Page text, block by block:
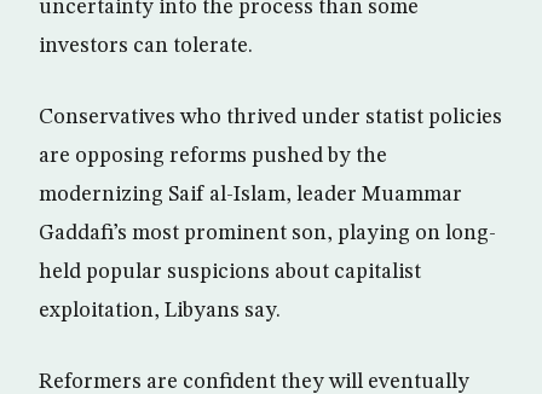
uncertainty into the process than some
investors can tolerate.
Conservatives who thrived under statist policies
are opposing reforms pushed by the
modernizing Saif al-Islam, leader Muammar
Gaddafi’s most prominent son, playing on long-
held popular suspicions about capitalist
exploitation, Libyans say.
Reformers are confident they will eventually